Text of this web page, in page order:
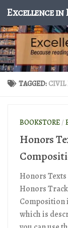
Skip to content
TAGGED: CIVIL
BOOKSTORE/
Honors
Honors
Honors
Composition
which is